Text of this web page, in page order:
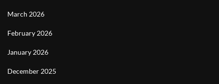
March 2026
February 2026
January 2026
December 2025